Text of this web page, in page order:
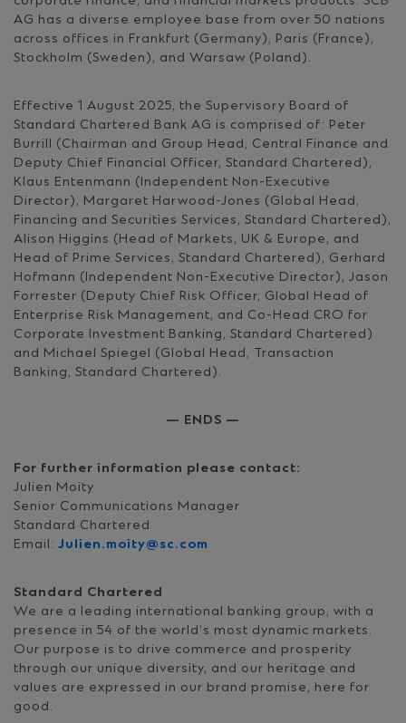
AG has a diverse employee base from over 50 nations
across offices in Frankfurt (Germany), Paris (France),
Stockholm (Sweden), and Warsaw (Poland).
Effective 1 August 2025, the Supervisory Board of
Standard Chartered Bank AG is comprised of: Peter
Burrill (Chairman and Group Head, Central Finance and
Deputy Chief Financial Officer, Standard Chartered),
Klaus Entenmann (Independent Non-Executive
Director), Margaret Harwood-Jones (Global Head,
Financing and Securities Services, Standard Chartered),
Alison Higgins (Head of Markets, UK & Europe, and
Head of Prime Services, Standard Chartered), Gerhard
Hofmann (Independent Non-Executive Director), Jason
Forrester (Deputy Chief Risk Officer, Global Head of
Enterprise Risk Management, and Co-Head CRO for
Corporate Investment Banking, Standard Chartered)
and Michael Spiegel (Global Head, Transaction
Banking, Standard Chartered).
— ENDS —
For further information please contact:
Julien Moity
Senior Communications Manager
Standard Chartered
Email: Julien.moity@sc.com
Standard Chartered
We are a leading international banking group, with a
presence in 54 of the world’s most dynamic markets.
Our purpose is to drive commerce and prosperity
through our unique diversity, and our heritage and
values are expressed in our brand promise, here for
good.